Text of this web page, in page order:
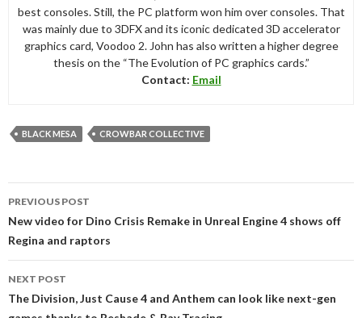
best consoles. Still, the PC platform won him over consoles. That
was mainly due to 3DFX and its iconic dedicated 3D accelerator
graphics card, Voodoo 2. John has also written a higher degree
thesis on the “The Evolution of PC graphics cards.”
Contact: Email
BLACK MESA CROWBAR COLLECTIVE
navigation
PREVIOUS POST
New video for Dino Crisis Remake in Unreal Engine 4 shows off
Regina and raptors
NEXT POST
The Division, Just Cause 4 and Anthem can look like next-gen